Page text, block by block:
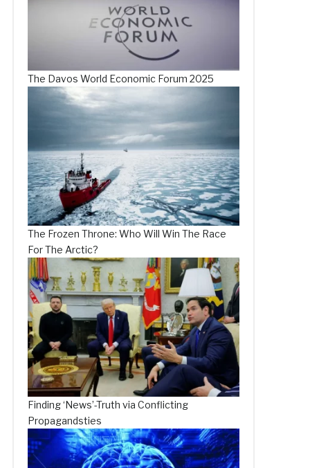
The Davos World Economic Forum 2025
The Frozen Throne: Who Will Win The Race
For The Arctic?
Finding ‘News’-Truth via Conflicting
Propagandsties